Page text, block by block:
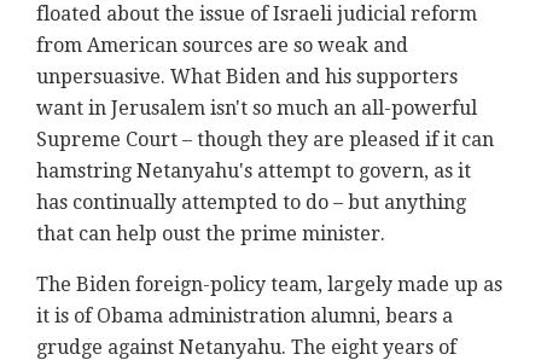
floated about the issue of Israeli judicial reform
from American sources are so weak and
unpersuasive. What Biden and his supporters
want in Jerusalem isn't so much an all-powerful
Supreme Court – though they are pleased if it can
hamstring Netanyahu's attempt to govern, as it
has continually attempted to do – but anything
that can help oust the prime minister.
The Biden foreign-policy team, largely made up as
it is of Obama administration alumni, bears a
grudge against Netanyahu. The eight years of